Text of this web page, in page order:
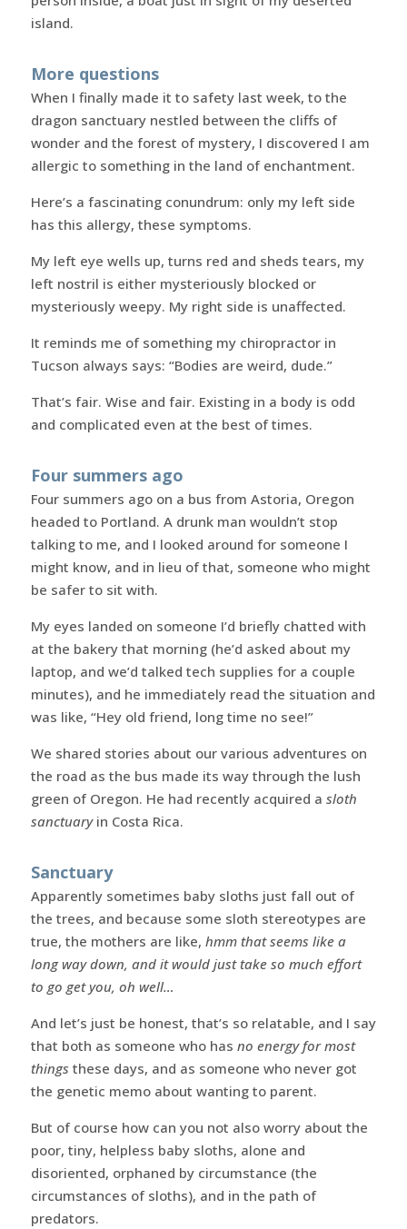
island.
More questions
When I finally made it to safety last week, to the
dragon sanctuary nestled between the cliffs of
wonder and the forest of mystery, I discovered I am
allergic to something in the land of enchantment.
Here’s a fascinating conundrum: only my left side
has this allergy, these symptoms.
My left eye wells up, turns red and sheds tears, my
left nostril is either mysteriously blocked or
mysteriously weepy. My right side is unaffected.
It reminds me of something my chiropractor in
Tucson always says: “Bodies are weird, dude.”
That’s fair. Wise and fair. Existing in a body is odd
and complicated even at the best of times.
Four summers ago
Four summers ago on a bus from Astoria, Oregon
headed to Portland. A drunk man wouldn’t stop
talking to me, and I looked around for someone I
might know, and in lieu of that, someone who might
be safer to sit with.
My eyes landed on someone I’d briefly chatted with
at the bakery that morning (he’d asked about my
laptop, and we’d talked tech supplies for a couple
minutes), and he immediately read the situation and
was like, “Hey old friend, long time no see!”
We shared stories about our various adventures on
the road as the bus made its way through the lush
green of Oregon. He had recently acquired a sloth
sanctuaryin Costa Rica.
Sanctuary
Apparently sometimes baby sloths just fall out of
the trees, and because some sloth stereotypes are
true, the mothers are like, hmm that seems like a
long way down, and it would just take so much effort
to go get you, oh well…
And let’s just be honest, that’s so relatable, and I say
that both as someone who has no energy for most
things these days, and as someone who never got
the genetic memo about wanting to parent.
But of course how can you not also worry about the
poor, tiny, helpless baby sloths, alone and
disoriented, orphaned by circumstance (the
circumstances of sloths), and in the path of
predators.